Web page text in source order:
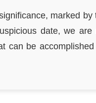
marked
date, we
can be